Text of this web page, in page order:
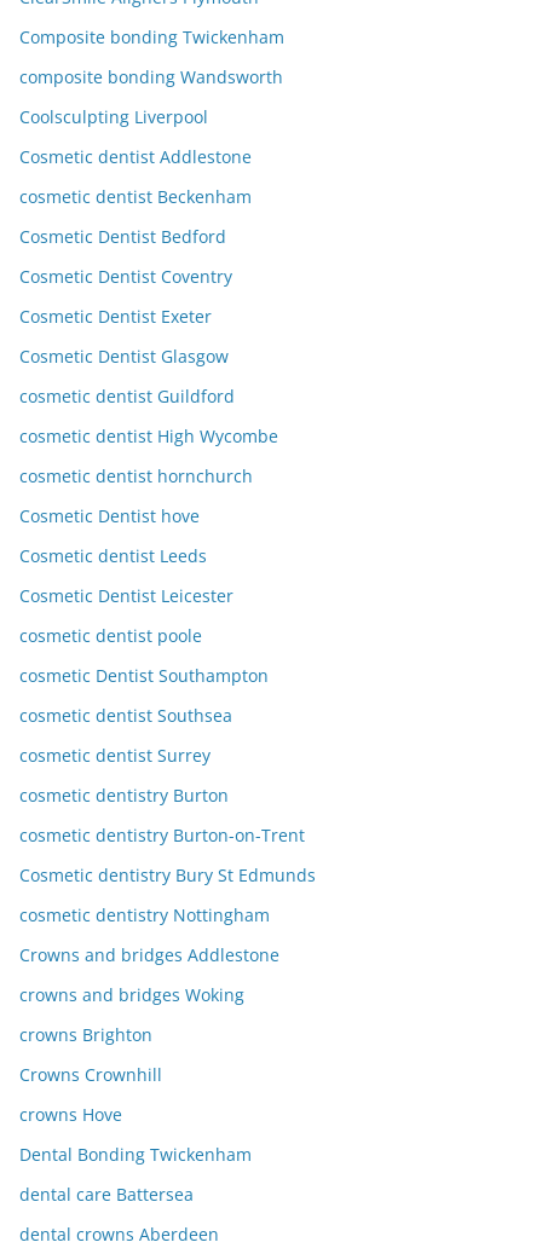
Composite bonding Twickenham
composite bonding Wandsworth
Coolsculpting Liverpool
Cosmetic dentist Addlestone
cosmetic dentist Beckenham
Cosmetic Dentist Bedford
Cosmetic Dentist Coventry
Cosmetic Dentist Exeter
Cosmetic Dentist Glasgow
cosmetic dentist Guildford
cosmetic dentist High Wycombe
cosmetic dentist hornchurch
Cosmetic Dentist hove
Cosmetic dentist Leeds
Cosmetic Dentist Leicester
cosmetic dentist poole
cosmetic Dentist Southampton
cosmetic dentist Southsea
cosmetic dentist Surrey
cosmetic dentistry Burton
cosmetic dentistry Burton-on-Trent
Cosmetic dentistry Bury St Edmunds
cosmetic dentistry Nottingham
Crowns and bridges Addlestone
crowns and bridges Woking
crowns Brighton
Crowns Crownhill
crowns Hove
Dental Bonding Twickenham
dental care Battersea
dental crowns Aberdeen